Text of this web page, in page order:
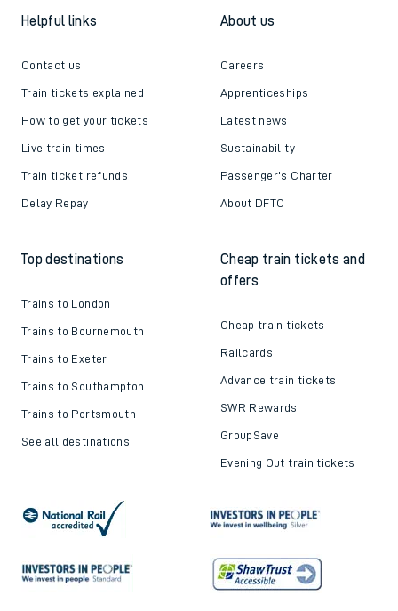
Helpful links
Contact us
Train tickets explained
How to get your tickets
Live train times
Train ticket refunds
Delay Repay
About us
Careers
Apprenticeships
Latest news
Sustainability
Passenger's Charter
About DFTO
Top destinations
Trains to London
Trains to Bournemouth
Trains to Exeter
Trains to Southampton
Trains to Portsmouth
See all destinations
Cheap train tickets and
offers
Cheap train tickets
Railcards
Advance train tickets
SWR Rewards
GroupSave
Evening Out train tickets